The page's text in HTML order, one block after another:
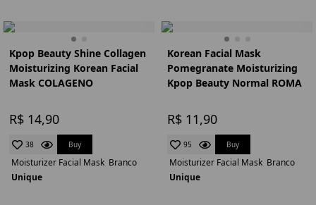
Kpop Beauty Shine Collagen
Moisturizing Korean Facial
Mask COLAGENO
R$ 14,90
38 Buy
Moisturizer Facial Mask Branco
Unique
Korean Facial Mask
Pomegranate Moisturizing
Kpop Beauty Normal ROMA
R$ 11,90
95 Buy
Moisturizer Facial Mask Branco
Unique